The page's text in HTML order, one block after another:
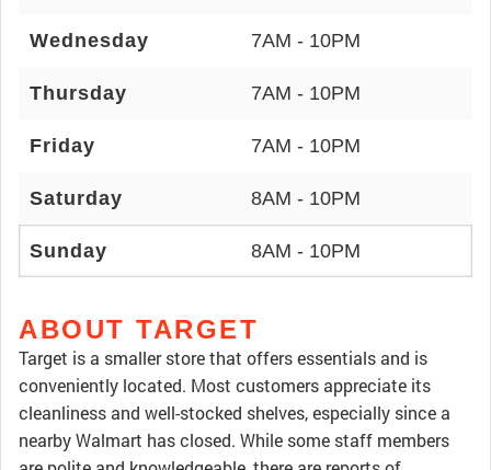
Wednesday 7AM - 10PM
Thursday 7AM - 10PM
Friday 7AM - 10PM
Saturday 8AM - 10PM
Sunday 8AM - 10PM
ABOUT TARGET
Target is a smaller store that offers essentials and is
conveniently located. Most customers appreciate its
cleanliness and well-stocked shelves, especially since a
nearby Walmart has closed. While some staff members